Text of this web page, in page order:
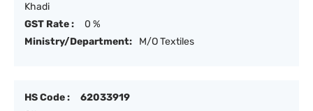
Khadi
GST Rate :
0 %
Ministry/Department:
M/O Textiles
HS Code :
62033919